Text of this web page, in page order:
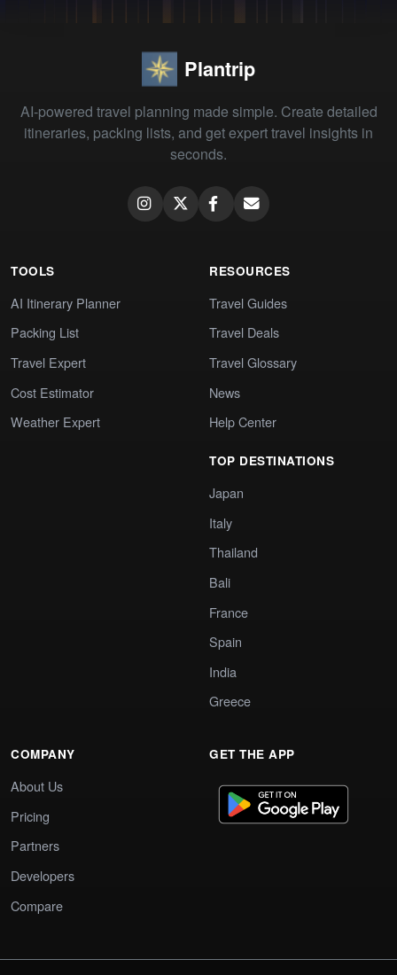
Plantrip
AI-powered travel planning made simple. Create detailed
itineraries, packing lists, and get expert travel insights in
seconds.
TOOLS
AI Itinerary Planner
Packing List
Travel Expert
Cost Estimator
Weather Expert
RESOURCES
Travel Guides
Travel Deals
Travel Glossary
News
Help Center
TOP DESTINATIONS
Japan
Italy
Thailand
Bali
France
Spain
India
Greece
COMPANY
About Us
Pricing
Partners
Developers
Compare
GET THE APP